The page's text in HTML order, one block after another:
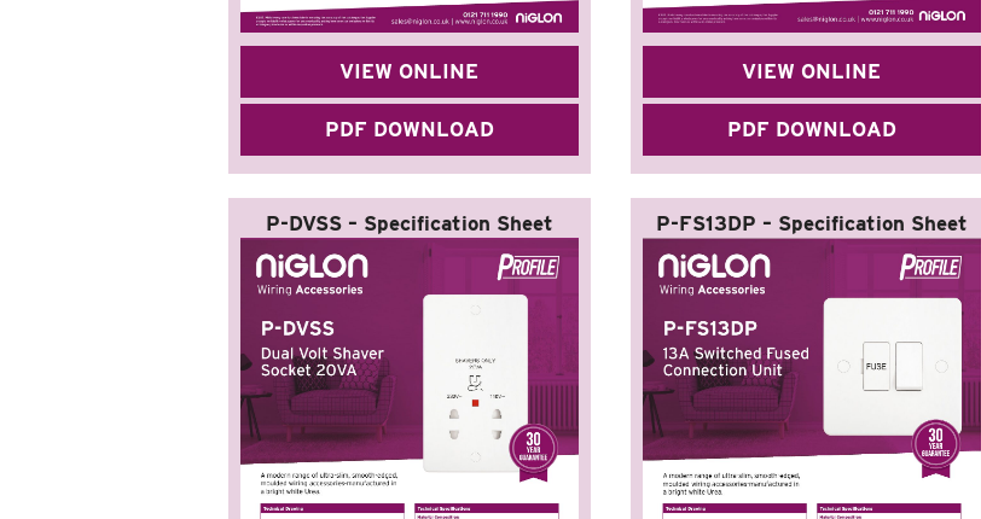
VIEW ONLINE
PDF DOWNLOAD
VIEW ONLINE
PDF DOWNLOAD
P-DVSS – Specification Sheet P-FS13DP – Specification Sheet